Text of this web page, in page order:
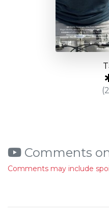
Comments
Comments may include